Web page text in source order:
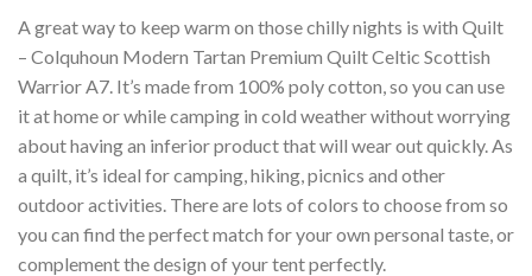
A great way to keep warm on those chilly nights is with Quilt
– Colquhoun Modern Tartan Premium Quilt Celtic Scottish
Warrior A7. It’s made from 100% poly cotton, so you can use
it at home or while camping in cold weather without worrying
about having an inferior product that will wear out quickly. As
a quilt, it’s ideal for camping, hiking, picnics and other
outdoor activities. There are lots of colors to choose from so
you can find the perfect match for your own personal taste, or
complement the design of your tent perfectly.